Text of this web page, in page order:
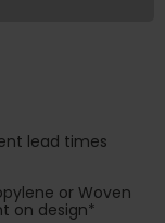
lead times
or Woven
on design*